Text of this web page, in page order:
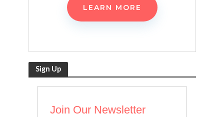
LEARN MORE
Sign Up
Join Our Newsletter